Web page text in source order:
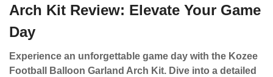
Arch Kit Review: Elevate Your Game
Day
Experience an unforgettable game day with the Kozee
Football Balloon Garland Arch Kit. Dive into a detailed